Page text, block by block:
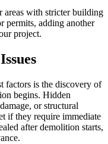
areas with stricter building
permits, adding another
project.
factors is the discovery of
begins. Hidden
or structural
if they require immediate
after demolition starts,